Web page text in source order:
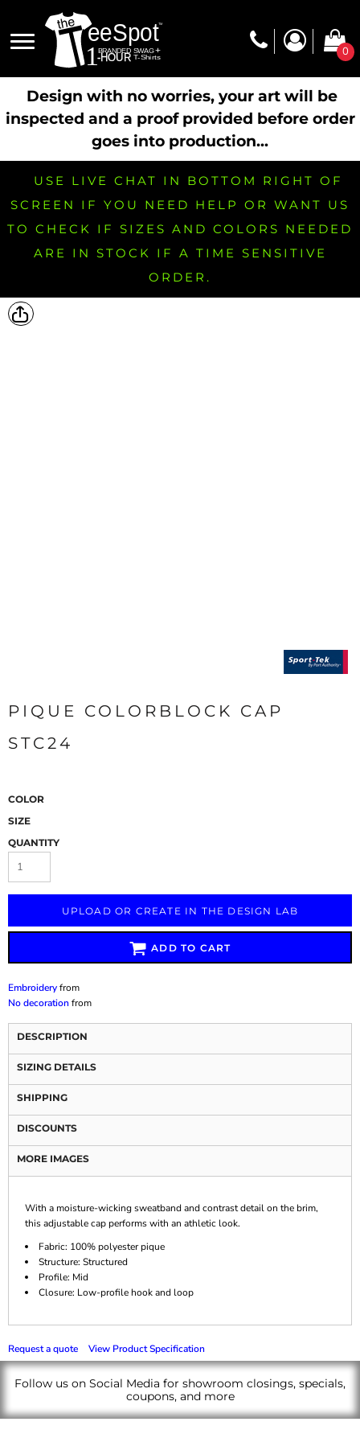
0
Design with no worries, your art will be
inspected and a proof provided before order
goes into production...
USE LIVE CHAT IN BOTTOM RIGHT OF
SCREEN IF YOU NEED HELP OR WANT US
TO CHECK IF SIZES AND COLORS NEEDED
ARE IN STOCK IF A TIME SENSITIVE
ORDER.
PIQUE COLORBLOCK CAP
STC24
COLOR
SIZE
QUANTITY
UPLOAD OR CREATE IN THE DESIGN LAB
ADD TO CART
Embroideryfrom
No decorationfrom
DESCRIPTION
SIZING DETAILS
SHIPPING
DISCOUNTS
MORE IMAGES
With a moisture-wicking sweatband and contrast detail on the brim,
this adjustable cap performs with an athletic look.
Fabric: 100% polyester pique
Structure: Structured
Profile: Mid
Closure: Low-profile hook and loop
Request a quote View Product Specification
Follow us on Social Media for showroom closings, specials,
coupons, and more